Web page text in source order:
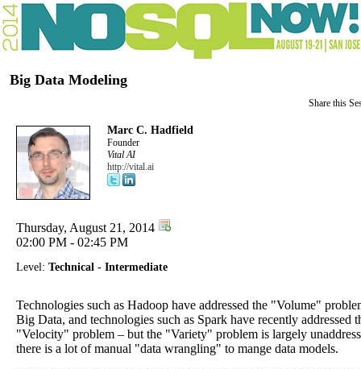
Big Data Modeling
Share this
Marc C. Hadfield
Founder
Vital AI
http://vital.ai
Thursday, August 21, 2014
02:00 PM - 02:45 PM
Level: Technical - Intermediate
Technologies such as Hadoop have addressed the "Volume"
Big Data, and technologies such as Spark have recently addressed
"Velocity" problem – but the "Variety" problem is largely
there is a lot of manual "data wrangling" to mange data models.